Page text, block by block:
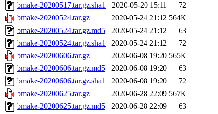
bmake-20200517.tar.gz.sha1
2020-05-20 15:11
72
bmake-20200524.tar.gz
2020-05-24 21:12 564K
bmake-20200524.tar.gz.md5
2020-05-24 21:12
63
bmake-20200524.tar.gz.sha1
2020-05-24 21:12
72
bmake-20200606.tar.gz
2020-06-08 19:20 565K
bmake-20200606.tar.gz.md5
2020-06-08 19:20
63
bmake-20200606.tar.gz.sha1
2020-06-08 19:20
72
bmake-20200625.tar.gz
2020-06-28 22:09 567K
bmake-20200625.tar.gz.md5
2020-06-28 22:09
63